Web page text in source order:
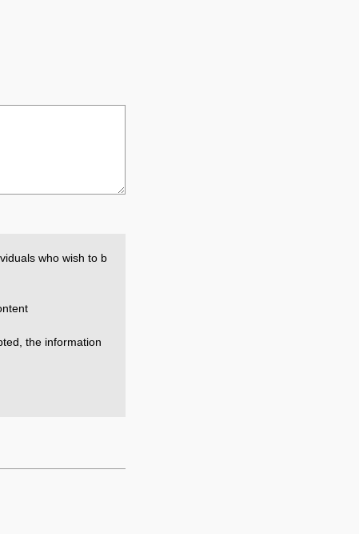
who wish to b
the information